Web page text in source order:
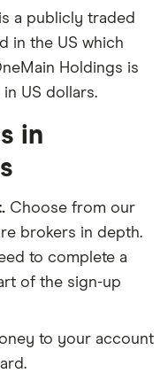
a publicly traded
in the US which
Holdings is
US dollars.
in
Choose from our
brokers in depth.
to complete a
of the sign-up
to your account